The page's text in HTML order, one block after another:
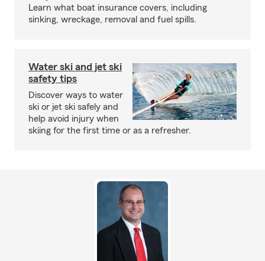
Learn what boat insurance covers, including
sinking, wreckage, removal and fuel spills.
Water ski and jet ski
safety tips
Discover ways to water
ski or jet ski safely and
help avoid injury when
skiing for the first time or as a refresher.